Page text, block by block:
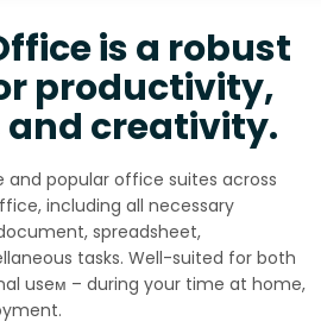
is a robust
productivity,
creativity.
popular office suites across
including all necessary
spreadsheet,
tasks. Well-suited for both
useм – during your time at home,